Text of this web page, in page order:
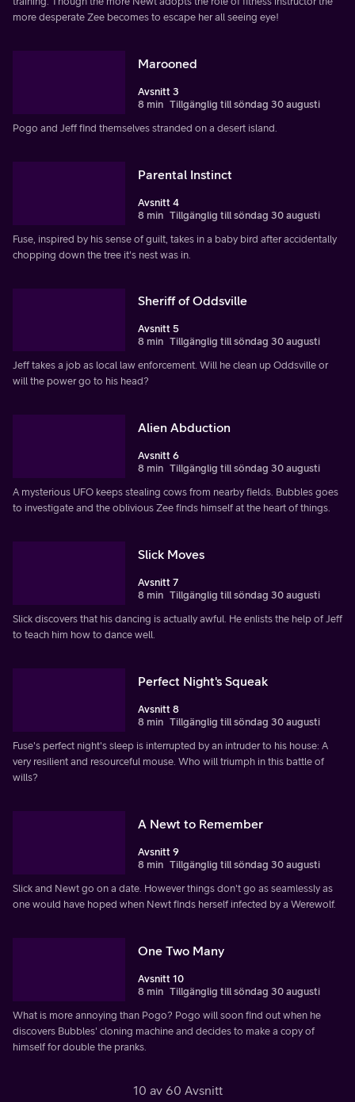
more desperate Zee becomes to escape her all seeing eye!
Marooned
Avsnitt 3
8 min Tillgänglig till söndag 30 augusti
Pogo and Jeff find themselves stranded on a desert island.
Parental Instinct
Avsnitt 4
8 min Tillgänglig till söndag 30 augusti
Fuse, inspired by his sense of guilt, takes in a baby bird after accidentally
chopping down the tree it's nest was in.
Sheriff of Oddsville
Avsnitt 5
8 min Tillgänglig till söndag 30 augusti
Jeff takes a job as local law enforcement. Will he clean up Oddsville or
will the power go to his head?
Alien Abduction
Avsnitt 6
8 min Tillgänglig till söndag 30 augusti
A mysterious UFO keeps stealing cows from nearby fields. Bubbles goes
to investigate and the oblivious Zee finds himself at the heart of things.
Slick Moves
Avsnitt 7
8 min Tillgänglig till söndag 30 augusti
Slick discovers that his dancing is actually awful. He enlists the help of Jeff
to teach him how to dance well.
Perfect Night's Squeak
Avsnitt 8
8 min Tillgänglig till söndag 30 augusti
Fuse's perfect night's sleep is interrupted by an intruder to his house: A
very resilient and resourceful mouse. Who will triumph in this battle of
wills?
A Newt to Remember
Avsnitt 9
8 min Tillgänglig till söndag 30 augusti
Slick and Newt go on a date. However things don't go as seamlessly as
one would have hoped when Newt finds herself infected by a Werewolf.
One Two Many
Avsnitt 10
8 min Tillgänglig till söndag 30 augusti
What is more annoying than Pogo? Pogo will soon find out when he
discovers Bubbles' cloning machine and decides to make a copy of
himself for double the pranks.
10 av 60 Avsnitt